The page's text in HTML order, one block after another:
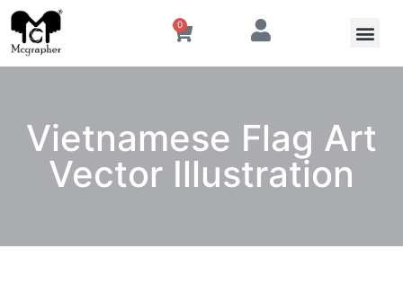
0
Vietnamese Flag Art
Vector Illustration